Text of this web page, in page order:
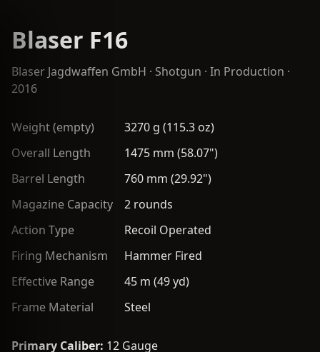
Blaser F16
Blaser Jagdwaffen GmbH · Shotgun · In Production ·
2016
Weight (empty)
3270 g (115.3 oz)
Overall Length
1475 mm (58.07")
Barrel Length
760 mm (29.92")
Magazine Capacity
2 rounds
Action Type
Recoil Operated
Firing Mechanism
Hammer Fired
Effective Range
45 m (49 yd)
Frame Material
Steel
Primary Caliber: 12 Gauge